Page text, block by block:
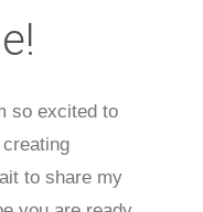
so excited to
to share my